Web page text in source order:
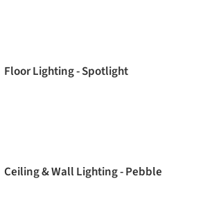
Floor Lighting - Spotlight
Ceiling & Wall Lighting - Pebble